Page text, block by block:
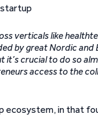
verticals like
by great Nordic and
it’s crucial to do so
access to the
ecosystem, in that